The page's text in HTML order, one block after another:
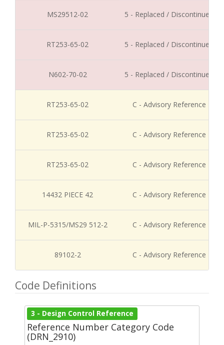
MS29512-02 5 - Replaced / Discontinued
RT253-65-02 5 - Replaced / Discontinued
N602-70-02 5 - Replaced / Discontinued
RT253-65-02 C - Advisory Reference
RT253-65-02 C - Advisory Reference
RT253-65-02 C - Advisory Reference
14432 PIECE 42 C - Advisory Reference
MIL-P-5315/MS29 512-2 C - Advisory Reference
89102-2 C - Advisory Reference
Code Definitions
3 - Design Control Reference
Reference Number Category Code
(DRN_2910)